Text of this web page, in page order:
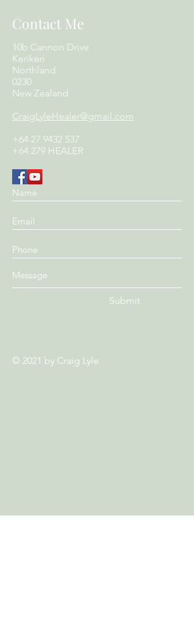
Contact Me
10b Cannon Drive
Kerikeri
Northland
0230
New Zealand
CraigLyleHealer@gmail.com
+64 27 9432 537
+64 279 HEALER
Submit
© 2021 by Craig Lyle